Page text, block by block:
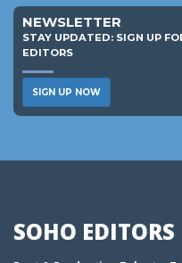
NEWSLETTER
STAY UPDATED: SIGN UP
EDITORS
SIGN UP NOW
SOHO EDITORS